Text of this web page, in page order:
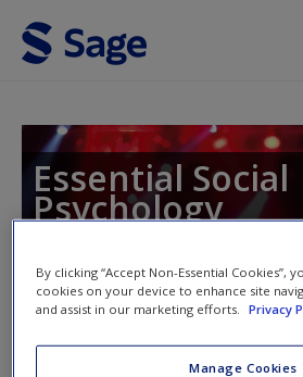
Skip to main content
Access
Essential Social
Psychology
Toggle nav
Toggle
By clicking “Accept Non-Essential Cookies”,
cookies on your device to enhance site
and assist in our marketing efforts.
Privacy
Manage Cookies